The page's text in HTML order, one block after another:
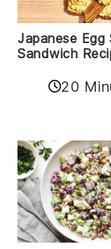
Japanese Egg
Sandwich
20